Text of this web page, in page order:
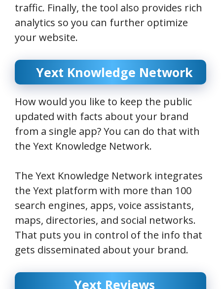
traffic. Finally, the tool also provides rich
analytics so you can further optimize
your website.
Yext Knowledge Network
How would you like to keep the public
updated with facts about your brand
from a single app? You can do that with
the Yext Knowledge Network.
The Yext Knowledge Network integrates
the Yext platform with more than 100
search engines, apps, voice assistants,
maps, directories, and social networks.
That puts you in control of the info that
gets disseminated about your brand.
Yext Reviews